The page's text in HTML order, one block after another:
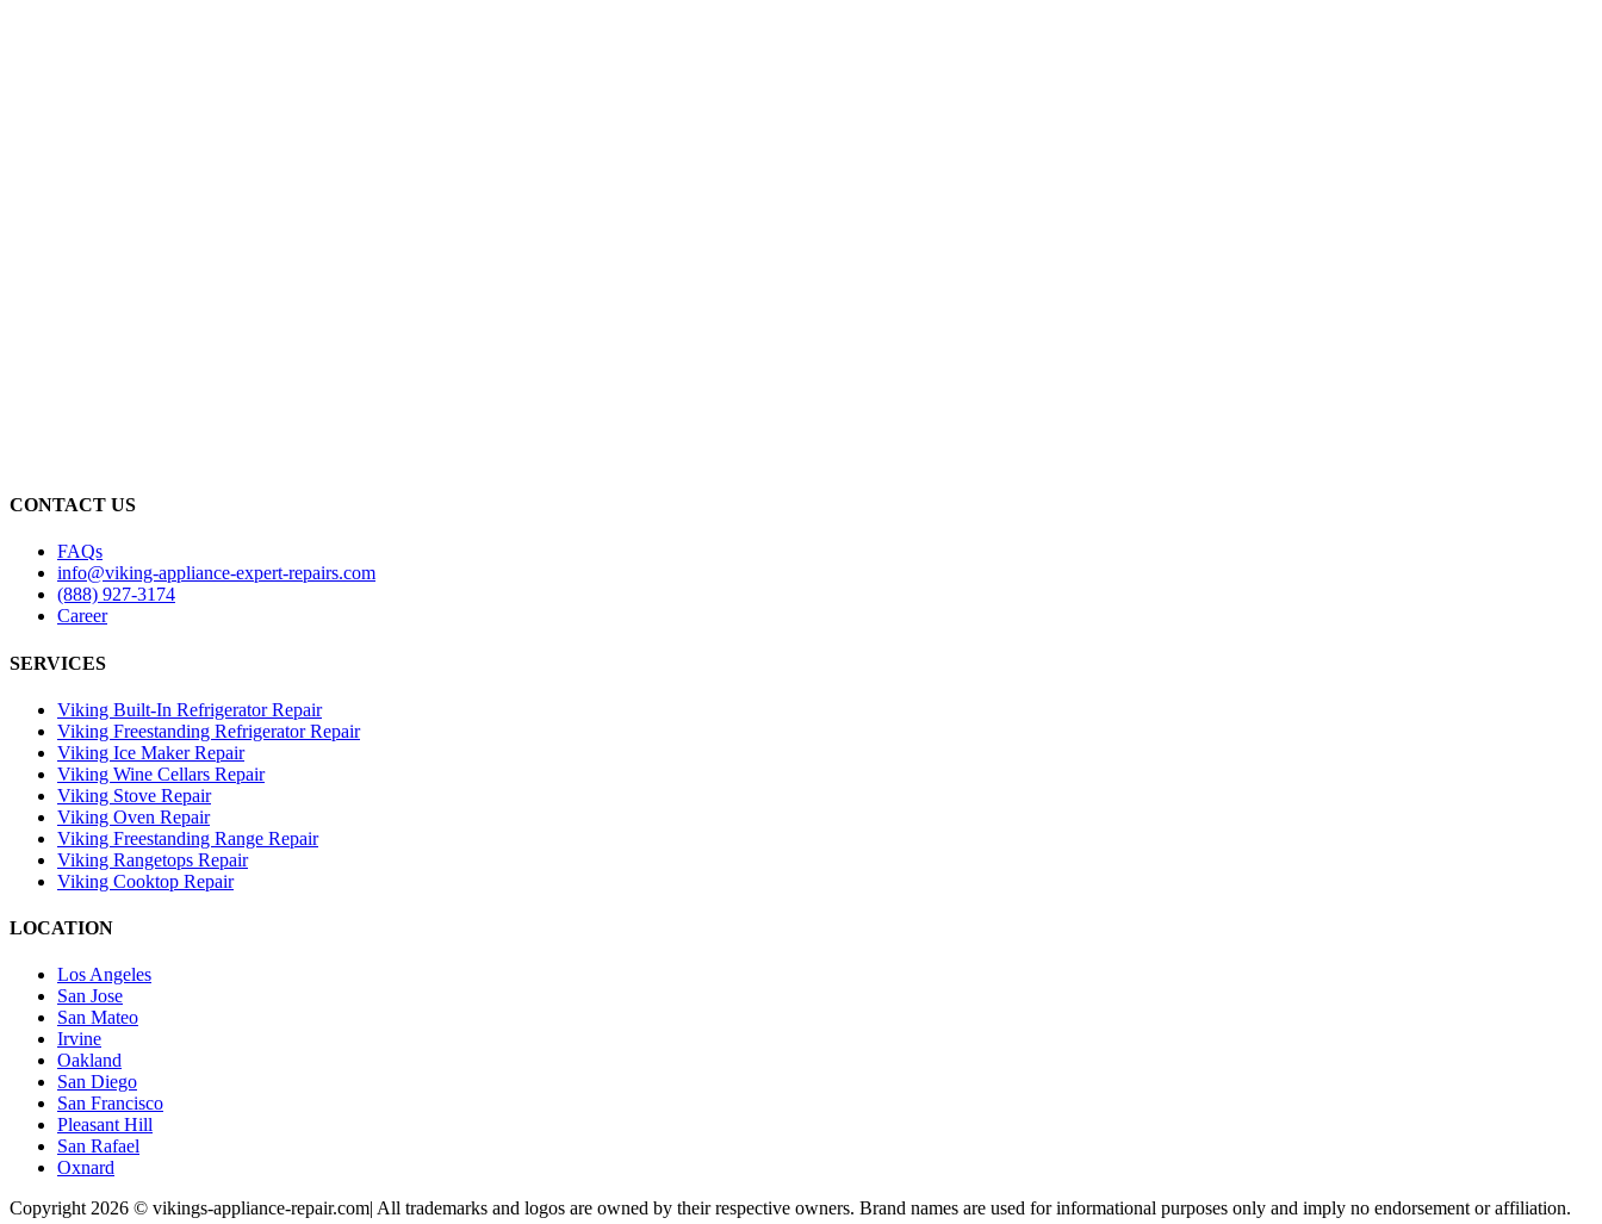
CONTACT US
FAQs
info@viking-appliance-expert-repairs.com
(888) 927-3174
Career
SERVICES
Viking Built-In Refrigerator Repair
Viking Freestanding Refrigerator Repair
Viking Ice Maker Repair
Viking Wine Cellars Repair
Viking Stove Repair
Viking Oven Repair
Viking Freestanding Range Repair
Viking Rangetops Repair
Viking Cooktop Repair
LOCATION
Los Angeles
San Jose
San Mateo
Irvine
Oakland
San Diego
San Francisco
Pleasant Hill
San Rafael
Oxnard
Copyright 2026 © vikings-appliance-repair.com| All trademarks and logos are owned by their respective owners. Brand names are used for informational purposes only and imply no endorsement or affiliation.